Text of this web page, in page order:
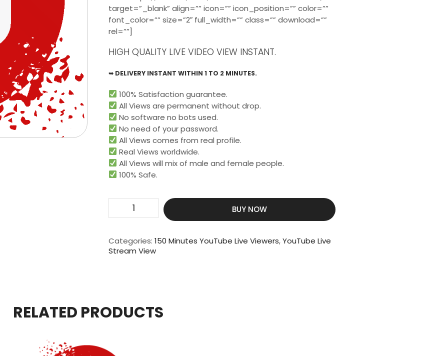
target=”_blank” align=”” icon=”” icon_position=”” color=””
font_color=”” size=”2″ full_width=”” class=”” download=””
rel=””]
HIGH QUALITY LIVE VIDEO VIEW INSTANT.
➥ DELIVERY INSTANT WITHIN 1 TO 2 MINUTES.
100% Satisfaction guarantee.
All Views are permanent without drop.
No software no bots used.
No need of your password.
All Views comes from real profile.
Real Views worldwide.​
All Views will mix of male and female people.
100% Safe.
Video
View
BUY NOW
Categories:150 Minutes YouTube Live Viewers,YouTube Live
Stream View
RELATED PRODUCTS